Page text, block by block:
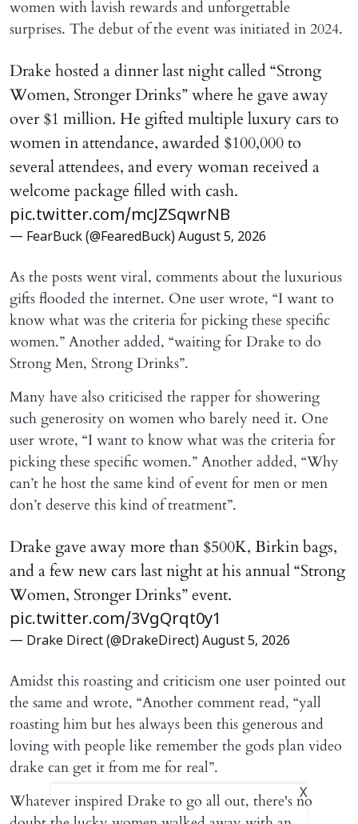
women with lavish rewards and unforgettable
surprises. The debut of the event was initiated in 2024.
Drake hosted a dinner last night called “Strong
Women, Stronger Drinks” where he gave away
over $1 million. He gifted multiple luxury cars to
women in attendance, awarded $100,000 to
several attendees, and every woman received a
welcome package filled with cash.
pic.twitter.com/mcJZSqwrNB
— FearBuck (@FearedBuck) August 5, 2026
As the posts went viral, comments about the luxurious
gifts flooded the internet. One user wrote, “I want to
know what was the criteria for picking these specific
women.” Another added, “waiting for Drake to do
Strong Men, Strong Drinks”.
Many have also criticised the rapper for showering
such generosity on women who barely need it. One
user wrote, “I want to know what was the criteria for
picking these specific women.” Another added, “Why
can’t he host the same kind of event for men or men
don’t deserve this kind of treatment”.
Drake gave away more than $500K, Birkin bags,
and a few new cars last night at his annual “Strong
Women, Stronger Drinks” event.
pic.twitter.com/3VgQrqt0y1
— Drake Direct (@DrakeDirect) August 5, 2026
Amidst this roasting and criticism one user pointed out
the same and wrote, “Another comment read, “yall
roasting him but hes always been this generous and
loving with people like remember the gods plan video
drake can get it from me for real”.
Whatever inspired Drake to go all out, there's no
X